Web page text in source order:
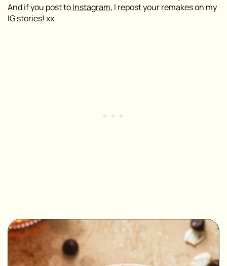
And if you post toInstagram, I repost your remakes on my
IG stories! xx